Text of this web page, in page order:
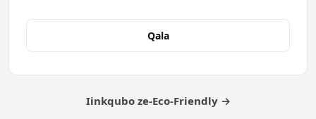
Qala
Iinkqubo ze-Eco-Friendly →